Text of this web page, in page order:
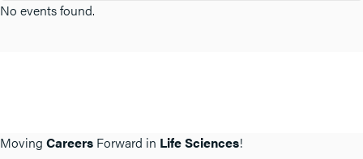
No events found.
Moving Careers Forward in Life Sciences!